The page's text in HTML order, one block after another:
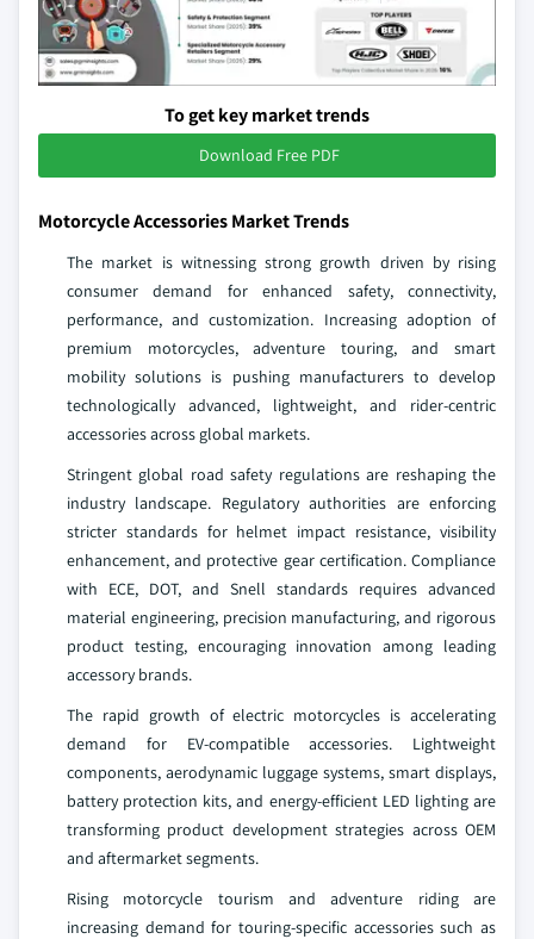
To get key market trends
Download Free PDF
Motorcycle Accessories Market Trends
The market is witnessing strong growth driven by rising
consumer demand for enhanced safety, connectivity,
performance, and customization. Increasing adoption of
premium motorcycles, adventure touring, and smart
mobility solutions is pushing manufacturers to develop
technologically advanced, lightweight, and rider-centric
accessories across global markets.
Stringent global road safety regulations are reshaping the
industry landscape. Regulatory authorities are enforcing
stricter standards for helmet impact resistance, visibility
enhancement, and protective gear certification. Compliance
with ECE, DOT, and Snell standards requires advanced
material engineering, precision manufacturing, and rigorous
product testing, encouraging innovation among leading
accessory brands.
The rapid growth of electric motorcycles is accelerating
demand for EV-compatible accessories. Lightweight
components, aerodynamic luggage systems, smart displays,
battery protection kits, and energy-efficient LED lighting are
transforming product development strategies across OEM
and aftermarket segments.
Rising motorcycle tourism and adventure riding are
increasing demand for touring-specific accessories such as